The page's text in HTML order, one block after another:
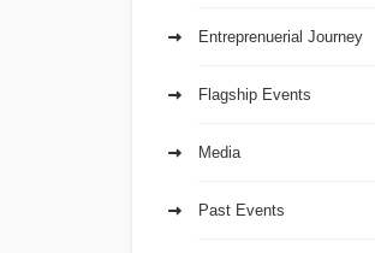
Entreprenuerial Journey
Flagship Events
Media
Past Events